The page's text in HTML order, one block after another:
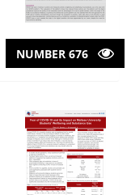
NUMBER 676